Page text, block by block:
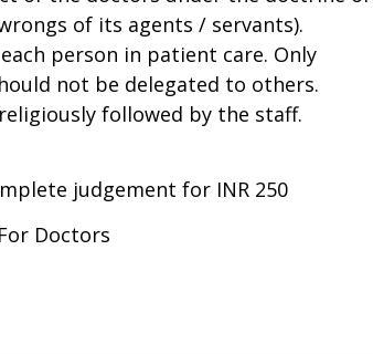
of its agents / servants).
person in patient care. Only
not be delegated to others.
followed by the staff.
judgement for INR 250
Doctors